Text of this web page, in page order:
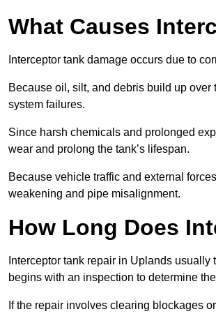
What Causes
Interceptor tank damage occurs due to
Because oil, silt, and debris build up
system failures.
Since harsh chemicals and prolonged
wear and prolong the tank’s lifespan.
Because vehicle traffic and external
weakening and pipe misalignment.
How Long Does
Interceptor tank repair in Uplands
begins with an inspection to determine
If the repair involves clearing blockages